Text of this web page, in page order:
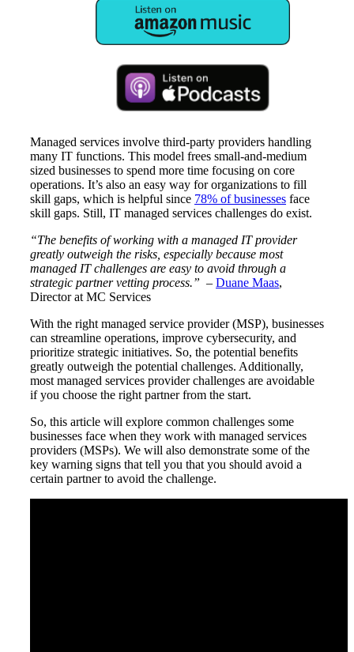
Managed services involve third-party providers handling
many IT functions. This model frees small-and-medium
sized businesses to spend more time focusing on core
operations. It’s also an easy way for organizations to fill
skill gaps, which is helpful since 78% of businesses face
skill gaps. Still, IT managed services challenges do exist.
“The benefits of working with a managed IT provider
greatly outweigh the risks, especially because most
managed IT challenges are easy to avoid through a
strategic partner vetting process.” – Duane Maas,
Director at MC Services
With the right managed service provider (MSP), businesses
can streamline operations, improve cybersecurity, and
prioritize strategic initiatives. So, the potential benefits
greatly outweigh the potential challenges. Additionally,
most managed services provider challenges are avoidable
if you choose the right partner from the start.
So, this article will explore common challenges some
businesses face when they work with managed services
providers (MSPs). We will also demonstrate some of the
key warning signs that tell you that you should avoid a
certain partner to avoid the challenge.